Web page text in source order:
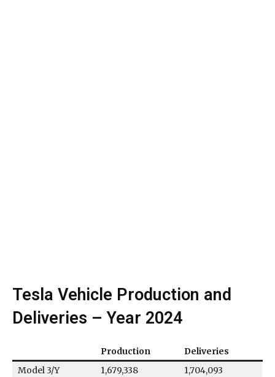
Tesla Vehicle Production and
Deliveries – Year 2024
Production
Deliveries
Model 3/Y
1,679,338
1,704,093